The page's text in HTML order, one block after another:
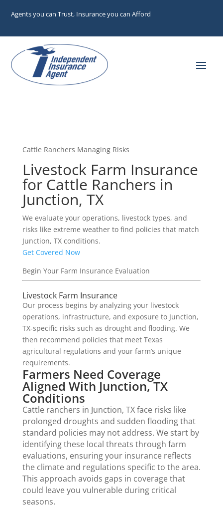
Agents you can Trust, Insurance you can Afford
Cattle Ranchers Managing Risks
Livestock Farm Insurance
for Cattle Ranchers in
Junction, TX
We evaluate your operations, livestock types, and
risks like extreme weather to find policies that match
Junction, TX conditions.
Get Covered Now
Begin Your Farm Insurance Evaluation
Livestock Farm Insurance
Our process begins by analyzing your livestock
operations, infrastructure, and exposure to Junction,
TX-specific risks such as drought and flooding. We
then recommend policies that meet Texas
agricultural regulations and your farm’s unique
requirements.
Farmers Need Coverage
Aligned With Junction, TX
Conditions
Cattle ranchers in Junction, TX face risks like
prolonged droughts and sudden flooding that
standard policies may not address. We start by
identifying these local threats through farm
evaluations, ensuring your insurance reflects
the climate and regulations specific to the area.
This approach avoids gaps in coverage that
could leave you vulnerable during critical
seasons.